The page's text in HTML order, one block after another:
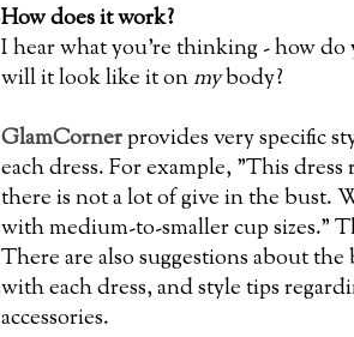
How does it work?
I hear what you're thinking - how
will it look like it onmybody?
GlamCornerprovides very specific
each dress. For example, "This
there is not a lot of give in the bust.
with medium-to-smaller cup sizes."
There are also suggestions about
with each dress, and style tips
accessories.